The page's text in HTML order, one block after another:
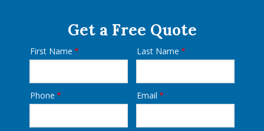
Get a Free Quote
Name
First Name Last Name
Contact
Phone Email